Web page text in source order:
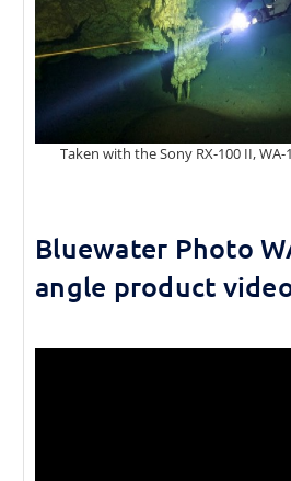
Taken with the Sony RX-100 II,
Bluewater Photo
angle product